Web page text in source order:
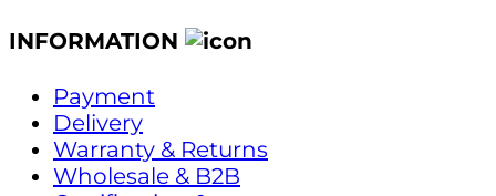
INFORMATION
Payment
Delivery
Warranty & Returns
Wholesale & B2B